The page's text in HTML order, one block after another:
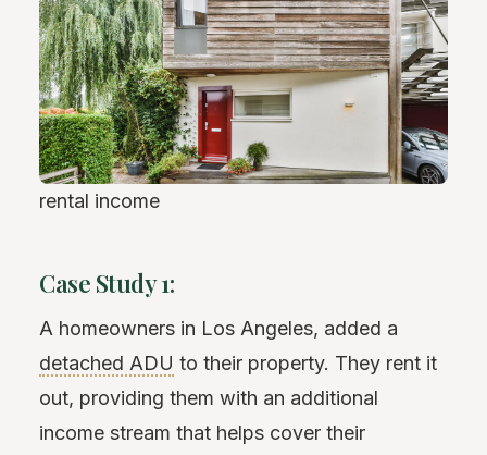
rental income
Case Study 1:
A homeowners in Los Angeles, added a
detached ADU to their property. They rent it
out, providing them with an additional
income stream that helps cover their